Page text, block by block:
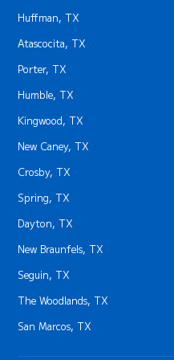
Huffman, TX
Atascocita, TX
Porter, TX
Humble, TX
Kingwood, TX
New Caney, TX
Crosby, TX
Spring, TX
Dayton, TX
New Braunfels, TX
Seguin, TX
The Woodlands, TX
San Marcos, TX